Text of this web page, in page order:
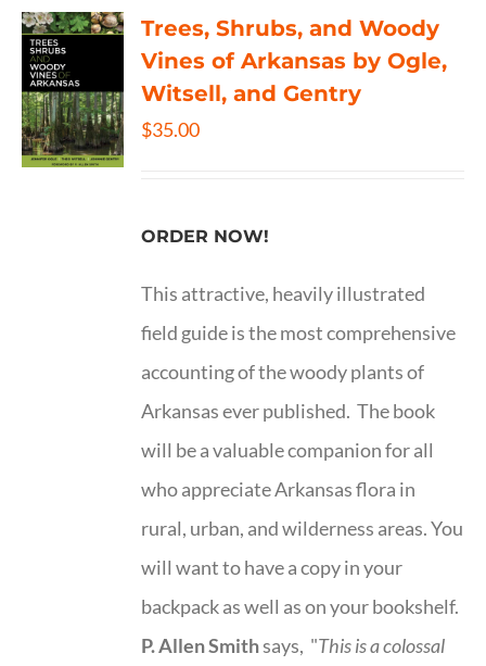
Trees, Shrubs, and Woody
Vines of Arkansas by Ogle,
Witsell, and Gentry
$35.00
ORDER NOW!
This attractive, heavily illustrated
field guide is the most comprehensive
accounting of the woody plants of
Arkansas ever published. The book
will be a valuable companion for all
who appreciate Arkansas flora in
rural, urban, and wilderness areas. You
will want to have a copy in your
backpack as well as on your bookshelf.
P. Allen Smithsays, "This is acolossal